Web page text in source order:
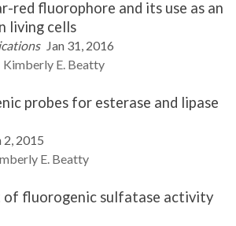
red fluorophore and its use as an
living cells
Jan 31, 2016
Kimberly E. Beatty
probes for esterase and lipase
2, 2015
E. Beatty
of fluorogenic sulfatase activity